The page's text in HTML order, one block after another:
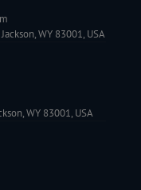
WY 83001, USA
WY 83001, USA